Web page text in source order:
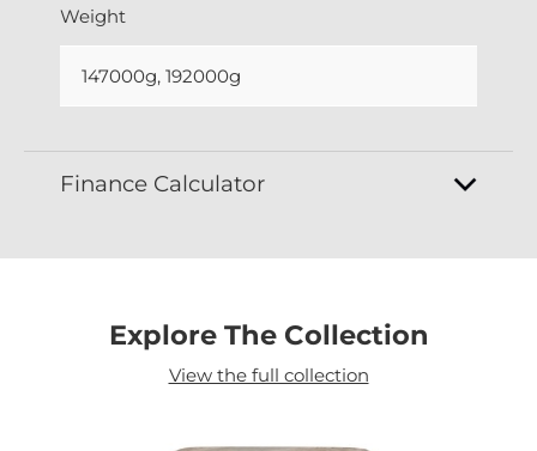
Weight
147000g, 192000g
Finance Calculator
Explore The Collection
View the full collection